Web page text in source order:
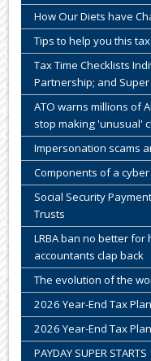
How Our Diets have
Tips to help you this
Tax Time Checklists
Partnership; and Super
ATO warns millions of
stop making 'unusual'
Impersonation scams
Components of a
Social Security
Trusts
LRBA ban no better
accountants clap back
The evolution of the
2026 Year-End Tax
2026 Year-End Tax
PAYDAY SUPER